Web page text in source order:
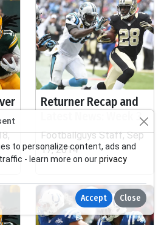
Returner Recap and
Latest News: Week 3
Footballguys Staff, Sep
17, 2014
to personalize content, ads and
- learn more on ourprivacy
Accept Close